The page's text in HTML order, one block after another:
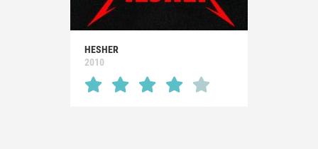
HESHER
2010